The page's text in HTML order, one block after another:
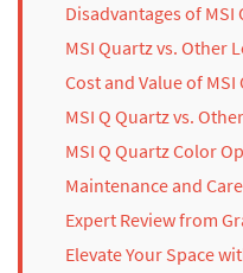
Disadvantages of
MSI Quartz vs. Other
Cost and Value of
MSI Q Quartz vs.
MSI Q Quartz Color
Maintenance and Care
Expert Review from
Elevate Your Space